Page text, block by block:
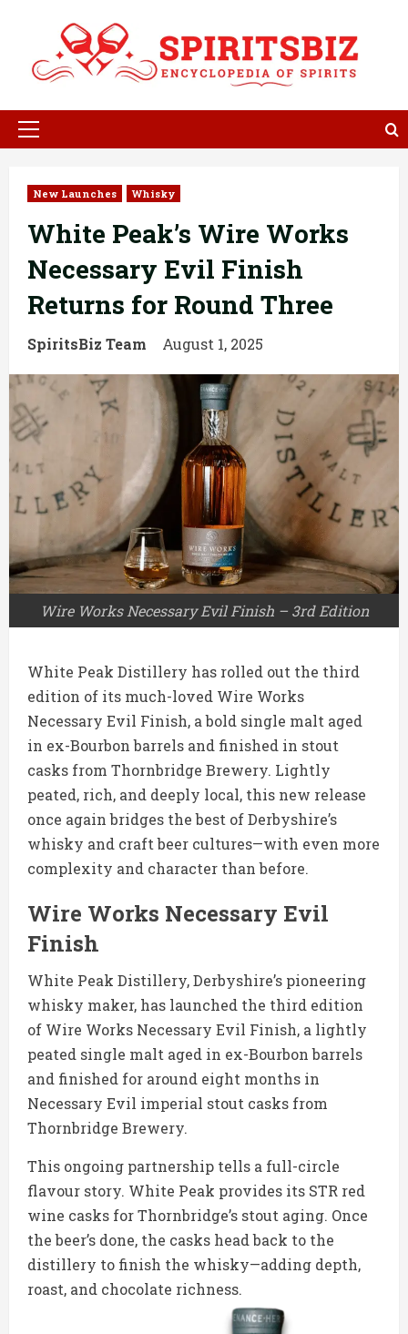
content
Primary
New Launches Whisky
White Peak’s Wire Works
Necessary Evil Finish
Returns for Round Three
SpiritsBiz Team August 1, 2025
Wire Works Necessary Evil Finish – 3rd Edition
White Peak Distillery has rolled out the third
edition of its much-loved Wire Works
Necessary Evil Finish, a bold single malt aged
in ex-Bourbon barrels and finished in stout
casks from Thornbridge Brewery. Lightly
peated, rich, and deeply local, this new release
once again bridges the best of Derbyshire’s
whisky and craft beer cultures—with even more
complexity and character than before.
Wire Works Necessary Evil
Finish
White Peak Distillery, Derbyshire’s pioneering
whisky maker, has launched the third edition
of Wire Works Necessary Evil Finish, a lightly
peated single malt aged in ex-Bourbon barrels
and finished for around eight months in
Necessary Evil imperial stout casks from
Thornbridge Brewery.
This ongoing partnership tells a full-circle
flavour story. White Peak provides its STR red
wine casks for Thornbridge’s stout aging. Once
the beer’s done, the casks head back to the
distillery to finish the whisky—adding depth,
roast, and chocolate richness.